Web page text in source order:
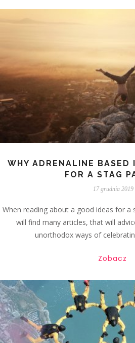
WHY ADRENALINE BASED
FOR A STAG
17 grudnia 2019
When reading about a good ideas for a
will find many articles, that will
unorthodox ways of
Zobacz